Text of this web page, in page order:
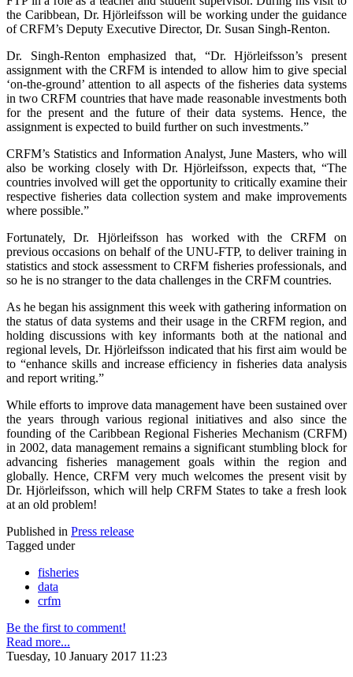
the Caribbean, Dr. Hjörleifsson will be working under the guidance
of CRFM’s Deputy Executive Director, Dr. Susan Singh-Renton.
Dr. Singh-Renton emphasized that, “Dr. Hjörleifsson’s present
assignment with the CRFM is intended to allow him to give special
‘on-the-ground’ attention to all aspects of the fisheries data systems
in two CRFM countries that have made reasonable investments both
for the present and the future of their data systems. Hence, the
assignment is expected to build further on such investments.”
CRFM’s Statistics and Information Analyst, June Masters, who will
also be working closely with Dr. Hjörleifsson, expects that, “The
countries involved will get the opportunity to critically examine their
respective fisheries data collection system and make improvements
where possible.”
Fortunately, Dr. Hjörleifsson has worked with the CRFM on
previous occasions on behalf of the UNU-FTP, to deliver training in
statistics and stock assessment to CRFM fisheries professionals, and
so he is no stranger to the data challenges in the CRFM countries.
As he began his assignment this week with gathering information on
the status of data systems and their usage in the CRFM region, and
holding discussions with key informants both at the national and
regional levels, Dr. Hjörleifsson indicated that his first aim would be
to “enhance skills and increase efficiency in fisheries data analysis
and report writing.”
While efforts to improve data management have been sustained over
the years through various regional initiatives and also since the
founding of the Caribbean Regional Fisheries Mechanism (CRFM)
in 2002, data management remains a significant stumbling block for
advancing fisheries management goals within the region and
globally. Hence, CRFM very much welcomes the present visit by
Dr. Hjörleifsson, which will help CRFM States to take a fresh look
at an old problem!
Published in Press release
Tagged under
fisheries
data
crfm
Be the first to comment!
Read more...
Tuesday, 10 January 2017 11:23